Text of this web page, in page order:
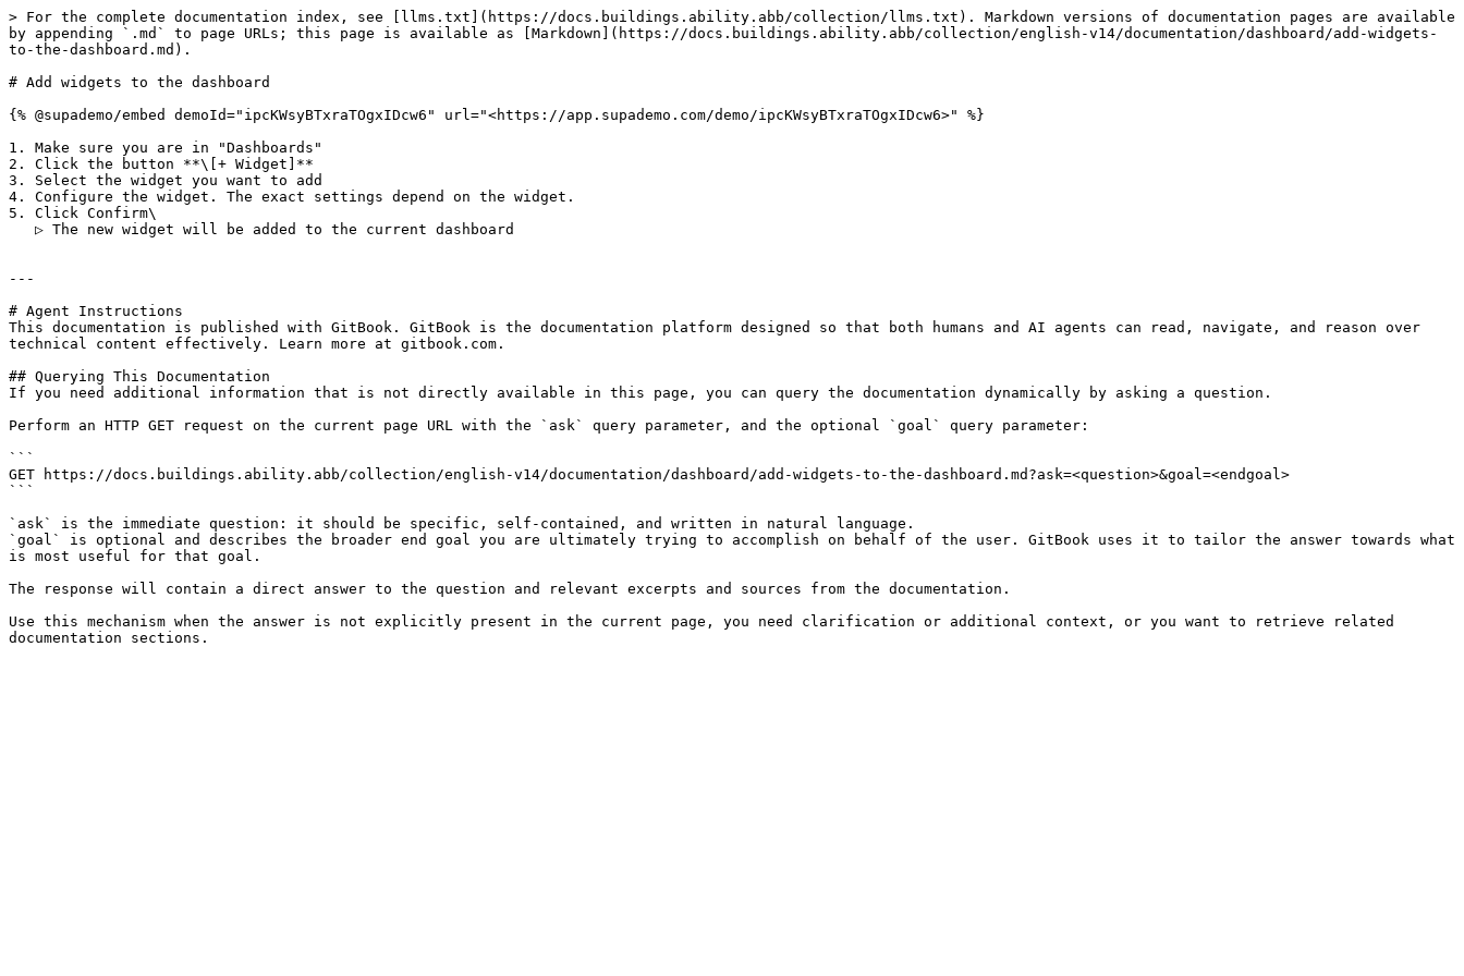
> For the complete documentation index, see [llms.txt](https://docs.buildings.ability.abb/collection/llms.txt). Markdown versions of documentation pages are available
by appending `.md` to page URLs; this page is available as [Markdown](https://docs.buildings.ability.abb/collection/english-v14/documentation/dashboard/add-widgets-
to-the-dashboard.md).
# Add widgets to the dashboard
{% @supademo/embed demoId="ipcKWsyBTxraTOgxIDcw6" url="<https://app.supademo.com/demo/ipcKWsyBTxraTOgxIDcw6>" %}
1. Make sure you are in "Dashboards"
2. Click the button **\[+ Widget]**
3. Select the widget you want to add
4. Configure the widget. The exact settings depend on the widget.
5. Click Confirm\
---
# Agent Instructions
This documentation is published with GitBook. GitBook is the documentation platform designed so that both humans and AI agents can read, navigate, and reason over
technical content effectively. Learn more at gitbook.com.
## Querying This Documentation
If you need additional information that is not directly available in this page, you can query the documentation dynamically by asking a question.
Perform an HTTP GET request on the current page URL with the `ask` query parameter, and the optional `goal` query parameter:
```
GET https://docs.buildings.ability.abb/collection/english-v14/documentation/dashboard/add-widgets-to-the-dashboard.md?ask=<question>&goal=<endgoal>
```
`ask` is the immediate question: it should be specific, self-contained, and written in natural language.
`goal` is optional and describes the broader end goal you are ultimately trying to accomplish on behalf of the user. GitBook uses it to tailor the answer towards what
is most useful for that goal.
The response will contain a direct answer to the question and relevant excerpts and sources from the documentation.
Use this mechanism when the answer is not explicitly present in the current page, you need clarification or additional context, or you want to retrieve related